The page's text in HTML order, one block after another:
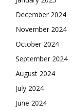
December 2024
November 2024
October 2024
September 2024
August 2024
July 2024
June 2024